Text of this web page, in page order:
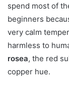
spend most of
beginners
very calm
harmless to
rosea, the red
copper hue.